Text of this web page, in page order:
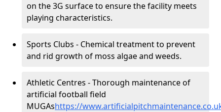
on the 3G surface to ensure the facility meets
playing characteristics.
Sports Clubs - Chemical treatment to prevent
and rid growth of moss algae and weeds.
Athletic Centres - Thorough maintenance of
artificial football field
MUGAshttps://